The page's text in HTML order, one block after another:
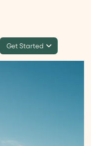
Get Started